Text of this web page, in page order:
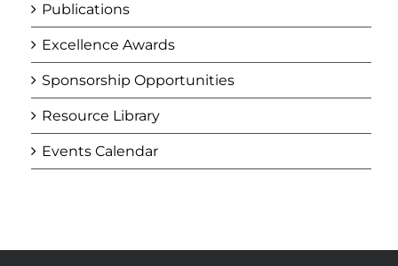
Publications
Excellence Awards
Sponsorship Opportunities
Resource Library
Events Calendar